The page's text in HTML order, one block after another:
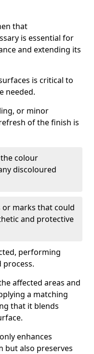
that
is essential for
and extending its
is critical to
needed.
or minor
of the finish is
colour
discoloured
marks that could
and protective
performing
affected areas and
a matching
that it blends
enhances
but also preserves